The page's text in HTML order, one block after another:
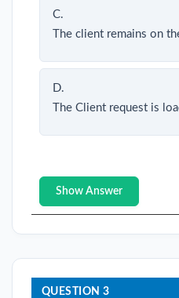
C.
The client remains on
D.
The Client request is
Show Answer
QUESTION 3